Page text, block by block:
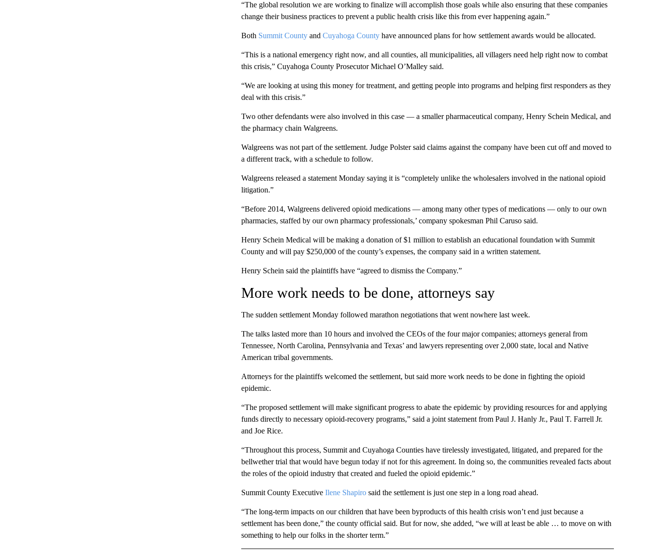
“The global resolution we are working to finalize will accomplish those goals while also ensuring that these companies
change their business practices to prevent a public health crisis like this from ever happening again.”
Both Summit County and Cuyahoga Countyhave announced plans for how settlement awards would be allocated.
“This is a national emergency right now, and all counties, all municipalities, all villagers need help right now to combat
this crisis,” Cuyahoga County Prosecutor Michael O’Malley said.
“We are looking at using this money for treatment, and getting people into programs and helping first responders as they
deal with this crisis.”
Two other defendants were also involved in this case — a smaller pharmaceutical company, Henry Schein Medical, and
the pharmacy chain Walgreens.
Walgreens was not part of the settlement. Judge Polster said claims against the company have been cut off and moved to
a different track, with a schedule to follow.
Walgreens released a statement Monday saying it is “completely unlike the wholesalers involved in the national opioid
litigation.”
“Before 2014, Walgreens delivered opioid medications — among many other types of medications — only to our own
pharmacies, staffed by our own pharmacy professionals,’ company spokesman Phil Caruso said.
Henry Schein Medical will be making a donation of $1 million to establish an educational foundation with Summit
County and will pay $250,000 of the county’s expenses, the company said in a written statement.
Henry Schein said the plaintiffs have “agreed to dismiss the Company.”
More work needs to be done, attorneys say
The sudden settlement Monday followed marathon negotiations that went nowhere last week.
The talks lasted more than 10 hours and involved the CEOs of the four major companies; attorneys general from
Tennessee, North Carolina, Pennsylvania and Texas’ and lawyers representing over 2,000 state, local and Native
American tribal governments.
Attorneys for the plaintiffs welcomed the settlement, but said more work needs to be done in fighting the opioid
epidemic.
“The proposed settlement will make significant progress to abate the epidemic by providing resources for and applying
funds directly to necessary opioid-recovery programs,” said a joint statement from Paul J. Hanly Jr., Paul T. Farrell Jr.
and Joe Rice.
“Throughout this process, Summit and Cuyahoga Counties have tirelessly investigated, litigated, and prepared for the
bellwether trial that would have begun today if not for this agreement. In doing so, the communities revealed facts about
the roles of the opioid industry that created and fueled the opioid epidemic.”
Summit County ExecutiveIlene Shapirosaid the settlement is just one step in a long road ahead.
“The long-term impacts on our children that have been byproducts of this health crisis won’t end just because a
settlement has been done,” the county official said. But for now, she added, “we will at least be able … to move on with
something to help our folks in the shorter term.”